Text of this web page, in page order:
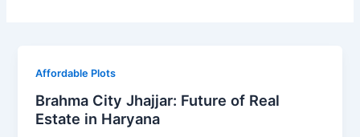
Affordable Plots
Brahma City Jhajjar: Future of Real
Estate in Haryana